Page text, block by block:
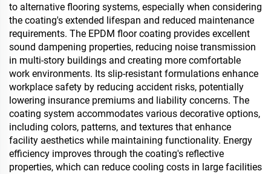
to alternative flooring systems, especially when considering
the coating's extended lifespan and reduced maintenance
requirements. The EPDM floor coating provides excellent
sound dampening properties, reducing noise transmission
in multi-story buildings and creating more comfortable
work environments. Its slip-resistant formulations enhance
workplace safety by reducing accident risks, potentially
lowering insurance premiums and liability concerns. The
coating system accommodates various decorative options,
including colors, patterns, and textures that enhance
facility aesthetics while maintaining functionality. Energy
efficiency improves through the coating's reflective
properties, which can reduce cooling costs in large facilities